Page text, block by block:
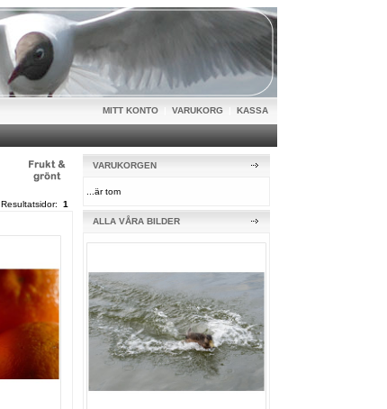
MITT KONTO VARUKORG KASSA
Resultatsidor: 1
VARUKORGEN
...är tom
ALLA VÅRA BILDER